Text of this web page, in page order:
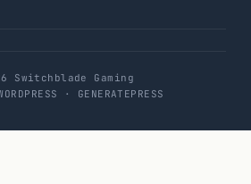
Switchblade Gaming
· GENERATEPRESS